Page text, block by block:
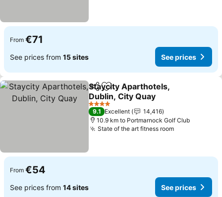
From €71
See prices from 15 sites See prices
ShareAdd to favorites
Staycity Aparthotels,
Dublin, City Quay
See prices
4 Stars
9.1 Excellent
14,416
10.9 km to Portmarnock Golf Club
State of the art fitness roomSee prices
From €54
See prices from 14 sites See prices